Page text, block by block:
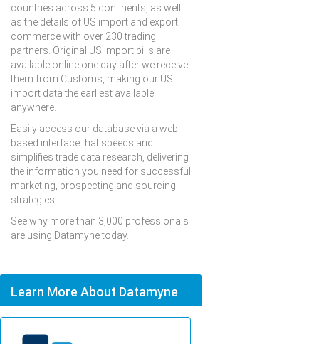
countries across 5 continents, as well
as the details of US import and export
commerce with over 230 trading
partners. Original US import bills are
available online one day after we receive
them from Customs, making our US
import data the earliest available
anywhere.
Easily access our database via a web-
based interface that speeds and
simplifies trade data research, delivering
the information you need for successful
marketing, prospecting and sourcing
strategies.
See why more than 3,000 professionals
are using Datamyne today.
Learn More About Datamyne